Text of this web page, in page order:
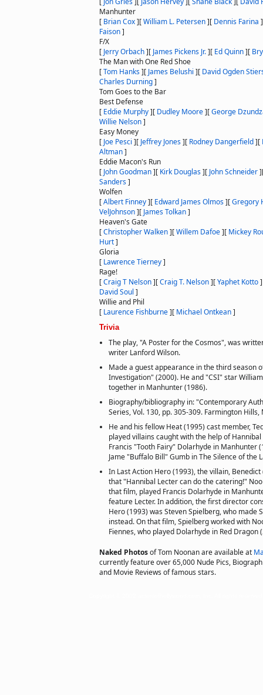
Manhunter
[ Brian Cox][William L. Petersen][ Dennis Farina ]
Faison]
F/X
[ Jerry Orbach][ James Pickens Jr.][ Ed Quinn][
The Man with One Red Shoe
[Tom Hanks][ James Belushi ][ David Ogden
Charles Durning]
Tom Goes to the Bar
Best Defense
[ Eddie Murphy][ Dudley Moore][George
Willie Nelson]
Easy Money
[ Joe Pesci ][ Jeffrey Jones][ Rodney Dangerfield][
Altman]
Eddie Macon's Run
[ John Goodman][ Kirk Douglas][ John Schneider]
Sanders]
Wolfen
[Albert Finney][ Edward James Olmos][Gregory
VelJohnson][ James Tolkan]
Heaven's Gate
[Christopher Walken][Willem Dafoe][ Mickey
Hurt]
Gloria
[ Lawrence Tierney]
Rage!
[Craig T Nelson][Craig T. Nelson][Yaphet Kotto]
David Soul ]
Willie and Phil
[ Laurence Fishburne][ Michael Ontkean]
Trivia
The play, "A Poster for the Cosmos", was
writer Lanford Wilson.
Made a guest appearance in the third season
Investigation" (2000). He and "CSI" star
together in Manhunter (1986).
Biography/bibliography in: "Contemporary
Series, Vol. 130, pp. 305-309. Farmington
He and his fellow Heat (1995) cast member,
played villains caught with the help of
Francis "Tooth Fairy" Dolarhyde in Manhunter
Jame "Buffalo Bill" Gumb in The Silence of the
In Last Action Hero (1993), the villain,
that "Hannibal Lecter can do the catering!"
that film, played Francis Dolarhyde in
feature Lecter. In addition, the first director
Hero (1993) was Steven Spielberg, who made
instead. On that film, Spielberg worked with
Fiennes, who played Dolarhyde in Red Dragon
Naked Photosof Tom Noonan are available at
currently feature over 65,000 Nude Pics,
and Movie Reviews of famous stars.